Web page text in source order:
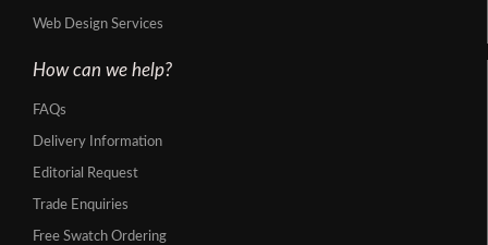
Web Design Services
How can we help?
FAQs
Delivery Information
Editorial Request
Trade Enquiries
Free Swatch Ordering